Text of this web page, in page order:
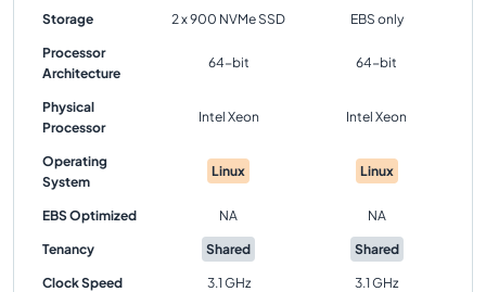
Storage 2 x 900 NVMe SSD EBS only
Processor
Architecture
64-bit 64-bit
Physical
Processor
Intel Xeon Intel Xeon
Operating
System
Linux Linux
EBS Optimized NA NA
Tenancy Shared Shared
Clock Speed 3.1 GHz 3.1 GHz